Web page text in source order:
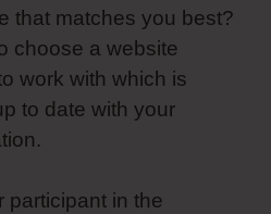
that matches you best?
choose a website
work with which is
to date with your
participant in the